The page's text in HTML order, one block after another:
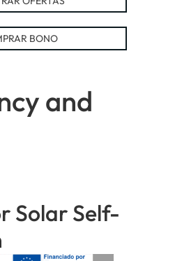
BONO
and
Solar Self-